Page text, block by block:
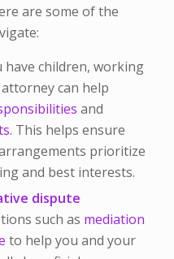
are some of the
have children, working
can help
and
This helps ensure
prioritize
and best interests.
dispute
such as mediation
to help you and your